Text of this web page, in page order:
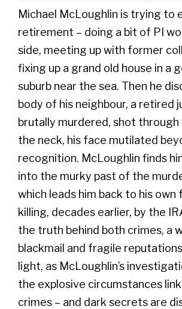
Michael McLoughlin is trying to
retirement – doing a bit of PI
side, meeting up with former
fixing up a grand old house in a
suburb near the sea. Then he
body of his neighbour, a retired
brutally murdered, shot
the neck, his face mutilated
recognition. McLoughlin finds
into the murky past of the
which leads him back to his own
killing, decades earlier, by the
the truth behind both crimes, a
blackmail and fragile
light, as McLoughlin’s
the explosive circumstances
crimes – and dark secrets are